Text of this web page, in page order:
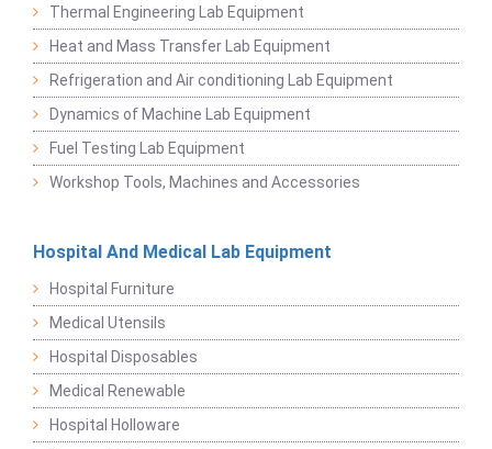
Thermal Engineering Lab Equipment
Heat and Mass Transfer Lab Equipment
Refrigeration and Air conditioning Lab Equipment
Dynamics of Machine Lab Equipment
Fuel Testing Lab Equipment
Workshop Tools, Machines and Accessories
Hospital And Medical Lab Equipment
Hospital Furniture
Medical Utensils
Hospital Disposables
Medical Renewable
Hospital Holloware